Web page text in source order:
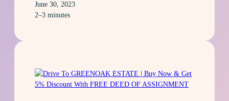
June 30, 2023
2–3 minutes